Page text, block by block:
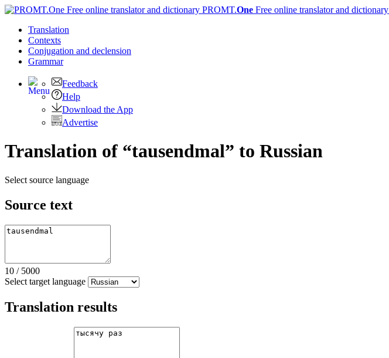
PROMT.One Free online translator and dictionary
Translation
Contexts
Conjugation and declension
Grammar
Feedback
Help
Download the App
Advertise
Translation of “tausendmal” to Russian
Select source language
Source text
10 / 5000
Select target language
Translation results